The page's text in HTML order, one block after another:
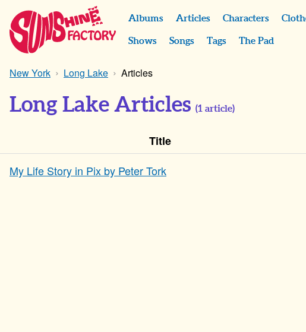
Albums Articles Characters
Shows Songs Tags The Pad
New York Long Lake Articles
Long Lake Articles (1 article)
Title
My Life Story in Pix by Peter Tork